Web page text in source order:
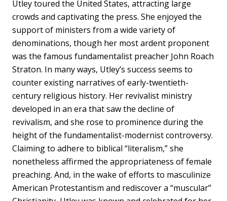
Utley toured the United States, attracting large
crowds and captivating the press. She enjoyed the
support of ministers from a wide variety of
denominations, though her most ardent proponent
was the famous fundamentalist preacher John Roach
Straton. In many ways, Utley’s success seems to
counter existing narratives of early-twentieth-
century religious history. Her revivalist ministry
developed in an era that saw the decline of
revivalism, and she rose to prominence during the
height of the fundamentalist-modernist controversy.
Claiming to adhere to biblical “literalism,” she
nonetheless affirmed the appropriateness of female
preaching. And, in the wake of efforts to masculinize
American Protestantism and rediscover a “muscular”